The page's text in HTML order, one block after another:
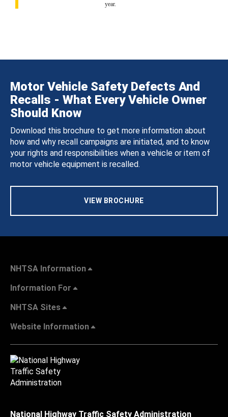
year.
Motor Vehicle Safety Defects And
Recalls - What Every Vehicle Owner
Should Know
Download this brochure to get more information about
how and why recall campaigns are initiated, and to know
your rights and responsibilities when a vehicle or item of
motor vehicle equipment is recalled.
VIEW BROCHURE
NHTSA Information
Information For
NHTSA Sites
Website Information
National Highway Traffic Safety Administration